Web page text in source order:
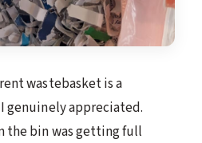
wastebasket is a
genuinely appreciated.
the bin was getting full